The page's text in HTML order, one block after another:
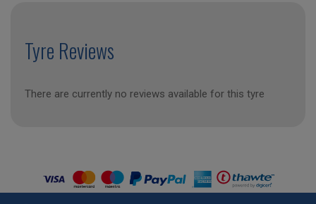
Tyre Reviews
There are currently no reviews available for this tyre